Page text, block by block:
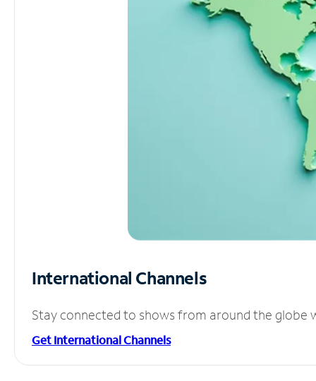
International Channels
Stay connected to shows from around the globe
Get International Channels